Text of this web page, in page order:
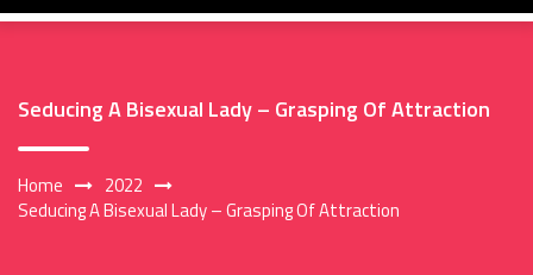
Seducing A Bisexual Lady – Grasping Of Attraction
Home
2022
Seducing A Bisexual Lady – Grasping Of Attraction